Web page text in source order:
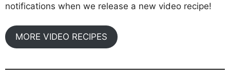
notifications when we release a new video recipe!
MORE VIDEO RECIPES